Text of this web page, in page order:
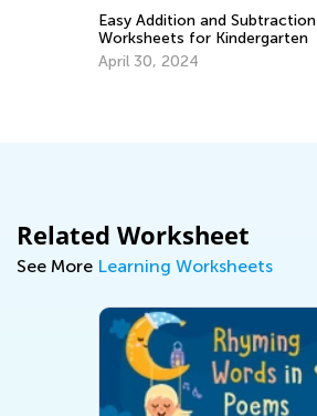
Easy Addition and Subtraction
Worksheets for Kindergarten
April 30, 2024
Related Worksheet
See More Learning Worksheets